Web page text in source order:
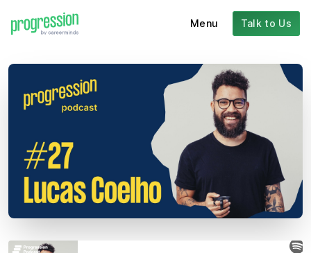
Menu Talk to Us